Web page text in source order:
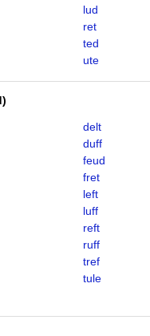
lud
ret
ted
ute
)
delt
duff
feud
fret
left
luff
reft
ruff
tref
tule